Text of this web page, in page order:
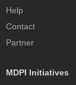
Help
Contact
Partner
MDPI Initiatives